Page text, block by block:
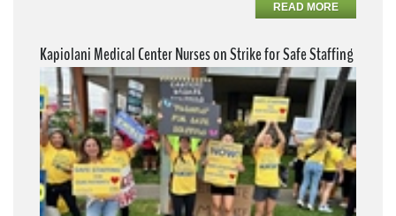
READ MORE
Kapiolani Medical Center Nurses on Strike for Safe Staffing